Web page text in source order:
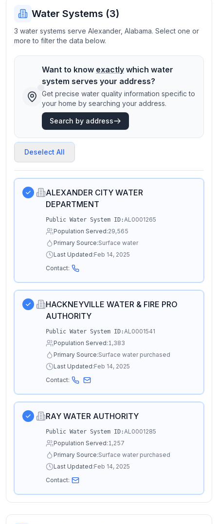
Water Systems (3)
3 water systems serve Alexander, Alabama. Select one or
more to filter the data below.
Want to know exactly which water
system serves your address?
Get precise water quality information specific to
your home by searching your address.
Search by address
Deselect All
ALEXANDER CITY WATER
DEPARTMENT
Public Water System ID:AL0001265
Population Served:29,565
Primary Source:Surface water
Last Updated:Feb 14, 2025
Contact:
HACKNEYVILLE WATER & FIRE PRO
AUTHORITY
Public Water System ID:AL0001541
Population Served:1,383
Primary Source:Surface water purchased
Last Updated:Feb 14, 2025
Contact:
RAY WATER AUTHORITY
Public Water System ID:AL0001285
Population Served:1,257
Primary Source:Surface water purchased
Last Updated:Feb 14, 2025
Contact: